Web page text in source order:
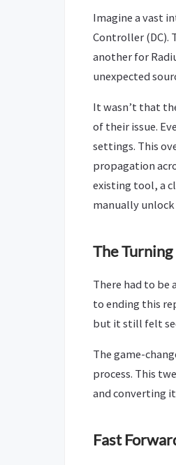
Imagine a vast
Controller (DC).
another for
unexpected
It wasn’t that
of their issue.
settings. This
propagation
existing tool, a
manually
The
There had to be
to ending this
but it still felt
The game-
process. This
and converting
Fast